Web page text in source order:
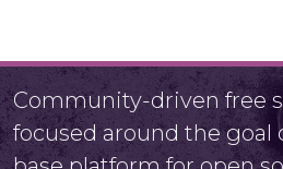
Community-driven free
focused around the goal